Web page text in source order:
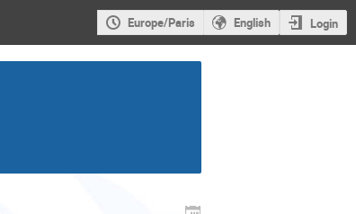
Europe/Paris English Login